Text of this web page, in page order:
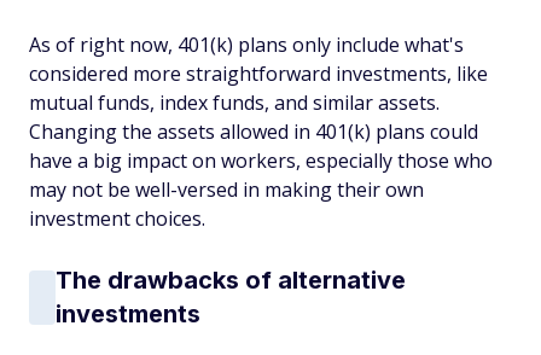
As of right now, 401(k) plans only include what's
considered more straightforward investments, like
mutual funds, index funds, and similar assets.
Changing the assets allowed in 401(k) plans could
have a big impact on workers, especially those who
may not be well-versed in making their own
investment choices.
The drawbacks of alternative
investments